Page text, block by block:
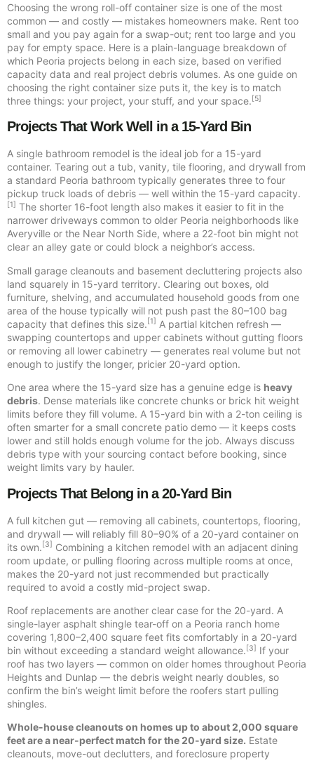
Choosing the wrong roll-off container size is one of the most
common — and costly — mistakes homeowners make. Rent too
small and you pay again for a swap-out; rent too large and you
pay for empty space. Here is a plain-language breakdown of
which Peoria projects belong in each size, based on verified
capacity data and real project debris volumes. As one guide on
choosing the right container size puts it, the key is to match
three things: your project, your stuff, and your space.[5]
Projects That Work Well in a 15-Yard Bin
A single bathroom remodel is the ideal job for a 15-yard
container. Tearing out a tub, vanity, tile flooring, and drywall from
a standard Peoria bathroom typically generates three to four
pickup truck loads of debris — well within the 15-yard capacity.
[1]
The shorter 16-foot length also makes it easier to fit in the
narrower driveways common to older Peoria neighborhoods like
Averyville or the Near North Side, where a 22-foot bin might not
clear an alley gate or could block a neighbor’s access.
Small garage cleanouts and basement decluttering projects also
land squarely in 15-yard territory. Clearing out boxes, old
furniture, shelving, and accumulated household goods from one
area of the house typically will not push past the 80–100 bag
capacity that defines this size. [1]
A partial kitchen refresh —
swapping countertops and upper cabinets without gutting floors
or removing all lower cabinetry — generates real volume but not
enough to justify the longer, pricier 20-yard option.
One area where the 15-yard size has a genuine edge is heavy
debris. Dense materials like concrete chunks or brick hit weight
limits before they fill volume. A 15-yard bin with a 2-ton ceiling is
often smarter for a small concrete patio demo — it keeps costs
lower and still holds enough volume for the job. Always discuss
debris type with your sourcing contact before booking, since
weight limits vary by hauler.
Projects That Belong in a 20-Yard Bin
A full kitchen gut — removing all cabinets, countertops, flooring,
and drywall — will reliably fill 80–90% of a 20-yard container on
its own. [3]
Combining a kitchen remodel with an adjacent dining
room update, or pulling flooring across multiple rooms at once,
makes the 20-yard not just recommended but practically
required to avoid a costly mid-project swap.
Roof replacements are another clear case for the 20-yard. A
single-layer asphalt shingle tear-off on a Peoria ranch home
covering 1,800–2,400 square feet fits comfortably in a 20-yard
bin without exceeding a standard weight allowance.[3] If your
roof has two layers — common on older homes throughout Peoria
Heights and Dunlap — the debris weight nearly doubles, so
confirm the bin’s weight limit before the roofers start pulling
shingles.
Whole-house cleanouts on homes up to about 2,000 square
feet are a near-perfect match for the 20-yard size. Estate
cleanouts, move-out declutters, and foreclosure property